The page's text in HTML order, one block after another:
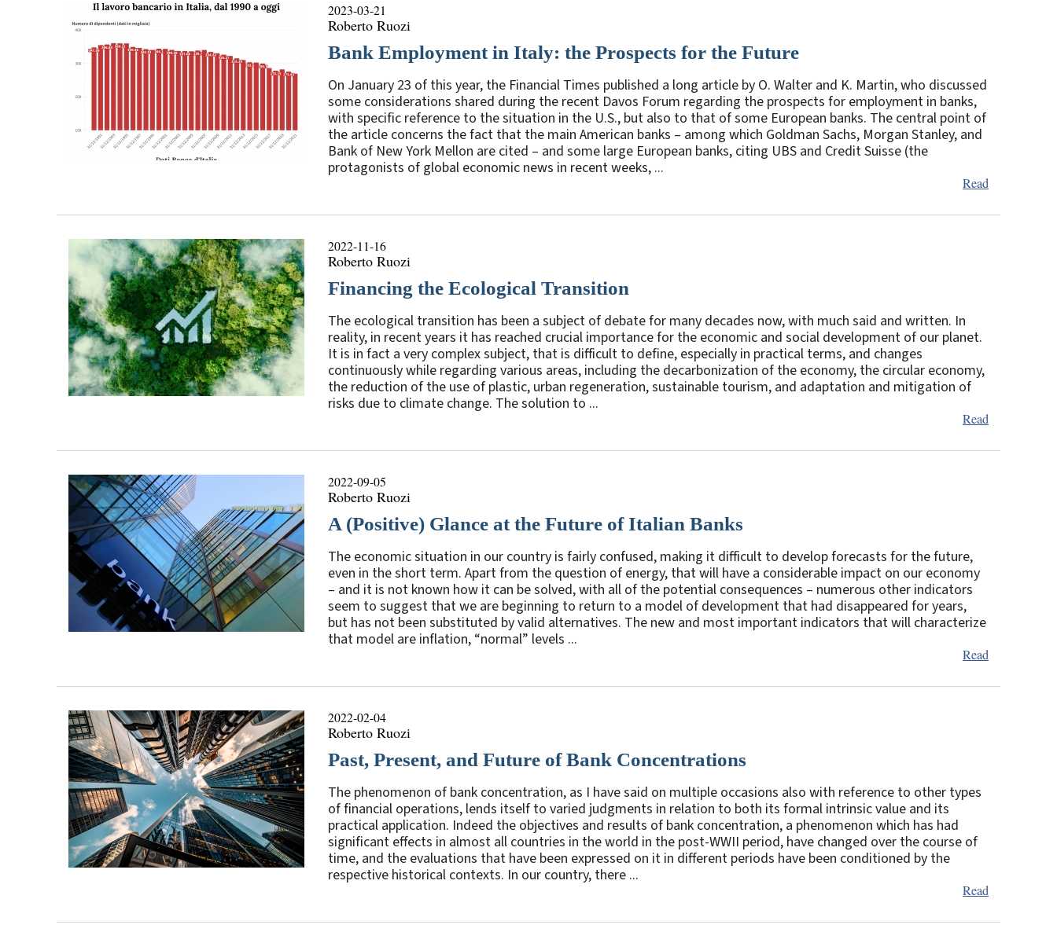
2023-03-21
Roberto Ruozi
Bank Employment in Italy: the Prospects for the Future
On January 23 of this year, the Financial Times published a long article by O. Walter and K. Martin, who discussed
some considerations shared during the recent Davos Forum regarding the prospects for employment in banks,
with specific reference to the situation in the U.S., but also to that of some European banks. The central point of
the article concerns the fact that the main American banks – among which Goldman Sachs, Morgan Stanley, and
Bank of New York Mellon are cited – and some large European banks, citing UBS and Credit Suisse (the
protagonists of global economic news in recent weeks, ...
Read
2022-11-16
Roberto Ruozi
Financing the Ecological Transition
The ecological transition has been a subject of debate for many decades now, with much said and written. In
reality, in recent years it has reached crucial importance for the economic and social development of our planet.
It is in fact a very complex subject, that is difficult to define, especially in practical terms, and changes
continuously while regarding various areas, including the decarbonization of the economy, the circular economy,
the reduction of the use of plastic, urban regeneration, sustainable tourism, and adaptation and mitigation of
risks due to climate change. The solution to ...
Read
2022-09-05
Roberto Ruozi
A (Positive) Glance at the Future of Italian Banks
The economic situation in our country is fairly confused, making it difficult to develop forecasts for the future,
even in the short term. Apart from the question of energy, that will have a considerable impact on our economy
– and it is not known how it can be solved, with all of the potential consequences – numerous other indicators
seem to suggest that we are beginning to return to a model of development that had disappeared for years,
but has not been substituted by valid alternatives. The new and most important indicators that will characterize
that model are inflation, “normal” levels ...
Read
2022-02-04
Roberto Ruozi
Past, Present, and Future of Bank Concentrations
The phenomenon of bank concentration, as I have said on multiple occasions also with reference to other types
of financial operations, lends itself to varied judgments in relation to both its formal intrinsic value and its
practical application. Indeed the objectives and results of bank concentration, a phenomenon which has had
significant effects in almost all countries in the world in the post-WWII period, have changed over the course of
time, and the evaluations that have been expressed on it in different periods have been conditioned by the
respective historical contexts. In our country, there ...
Read